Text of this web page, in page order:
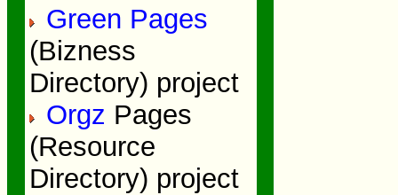
Green Pages
(Bizness
Directory) project
Orgz Pages
(Resource
Directory) project